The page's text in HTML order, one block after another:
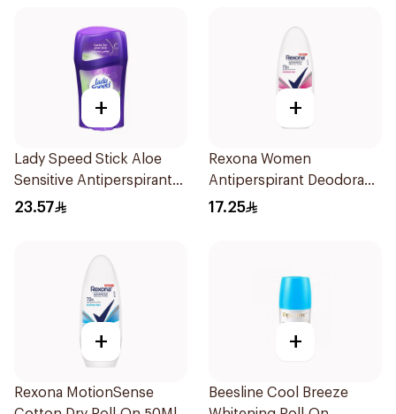
+
Lady Speed Stick Aloe
Sensitive Antiperspirant
45g
23.57
+
Rexona Women
Antiperspirant Deodorant
Roll On Powder Dry 50Ml
17.25
+
Rexona MotionSense
+
Beesline Cool Breeze